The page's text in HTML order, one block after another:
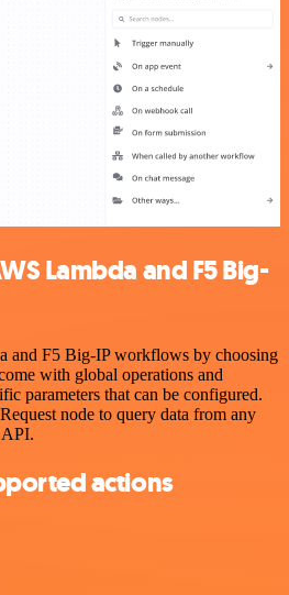
Lambda and F5 Big-
and F5 Big-IP workflows by choosing
with global operations and
parameters that can be configured.
node to query data from any
actions